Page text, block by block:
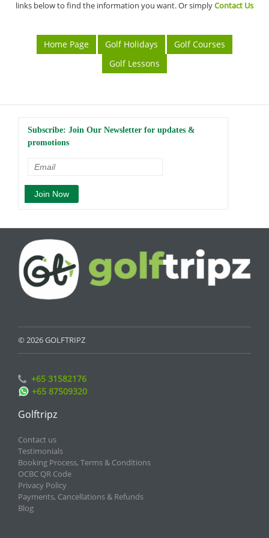
links below to find the information you want. Or simplyContact Us
Home Page Golf Holidays
Golf Courses
Golf Lessons
Subscribe: Join Our Newsletter for updates &
promotions
© 2026 GOLFTRIPZ
+65 31582176
+65 87509320
Golftripz
Contact us
Testimonials
Booking Process, Terms & Conditions
OCBC QR Code
Privacy Policy
Payments, Cancellations & Refunds
Blog